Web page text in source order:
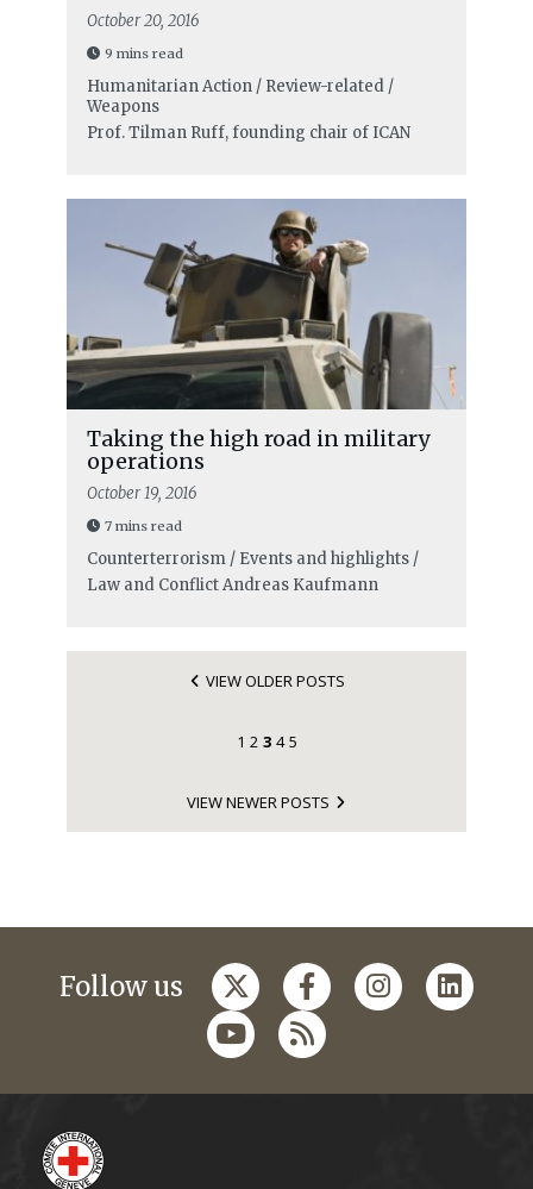
October 20, 2016
9 mins read
Humanitarian Action / Review-related /
Weapons
Prof. Tilman Ruff, founding chair of ICAN
Taking the high road in military
operations
October 19, 2016
7 mins read
Counterterrorism / Events and highlights /
Law and ConflictAndreas Kaufmann
VIEW OLDER POSTS
1 2 3 4 5
VIEW NEWER POSTS
Follow us